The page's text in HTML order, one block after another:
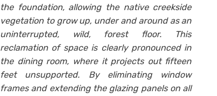
the foundation, allowing the native creekside
vegetation to grow up, under and around as an
uninterrupted, wild, forest floor. This
reclamation of space is clearly pronounced in
the dining room, where it projects out fifteen
feet unsupported. By eliminating window
frames and extending the glazing panels on all